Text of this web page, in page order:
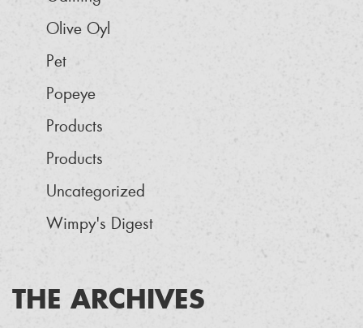
Olive Oyl
Pet
Popeye
Products
Products
Uncategorized
Wimpy's Digest
THE ARCHIVES